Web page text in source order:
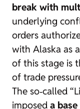
break with
underlying
orders
with Alaska as
of this stage is
of trade
The so‑called
imposed a